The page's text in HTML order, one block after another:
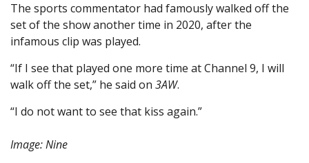
The sports commentator had famously walked off the
set of the show another time in 2020, after the
infamous clip was played.
“If I see that played one more time at Channel 9, I will
walk off the set,” he said on 3AW.
“I do not want to see that kiss again.”
Image: Nine